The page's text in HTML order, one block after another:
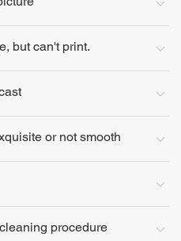
but can't print.
or not smooth
procedure